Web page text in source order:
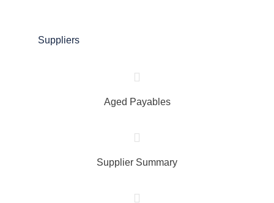
Suppliers
Aged Payables
Supplier Summary